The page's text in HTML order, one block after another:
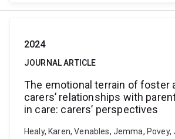
2024
JOURNAL ARTICLE
The emotional terrain of foster
carers’ relationships with
in care: carers’ perspectives
Healy, Karen, Venables, Jemma, Povey,